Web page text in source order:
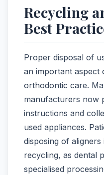
Recycling
Best
Proper disposal of
an important aspect
orthodontic care.
manufacturers now
instructions and
used appliances.
disposing of
recycling, as dental
specialised